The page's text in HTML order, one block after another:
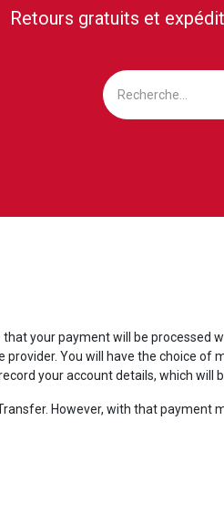
Retours gratuits et
your payment will be processed
You will have the choice of
your account details, which will
However, with that